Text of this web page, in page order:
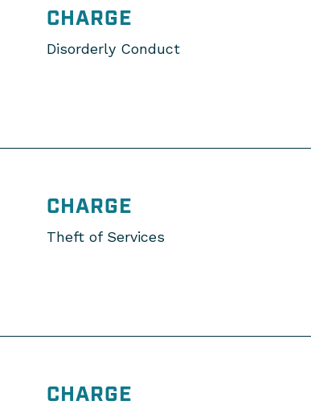
CHARGE
Disorderly Conduct
CHARGE
Theft of Services
CHARGE